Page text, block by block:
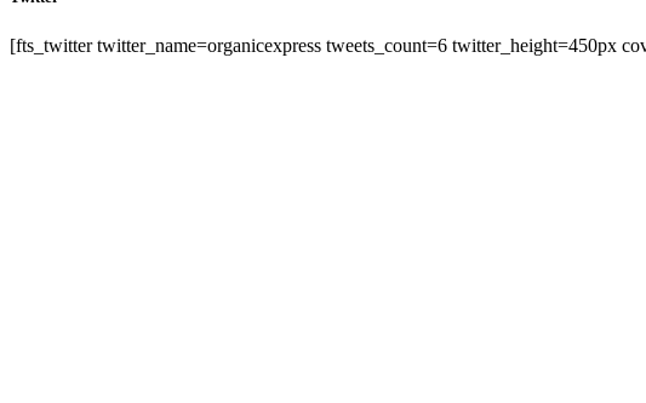
[fts_twitter twitter_name=organicexpress tweets_count=6 twitter_height=450px